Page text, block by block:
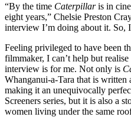
“By the time Caterpillaris in
eight years,” Chelsie Preston
interview I’m doing about it. So,
Feeling privileged to have been
filmmaker, I can’t help but
interview is for me. Not only is
Whanganui-a-Tara that is
making it an unequivocally
Screeners series, but it is also a
women living under the same